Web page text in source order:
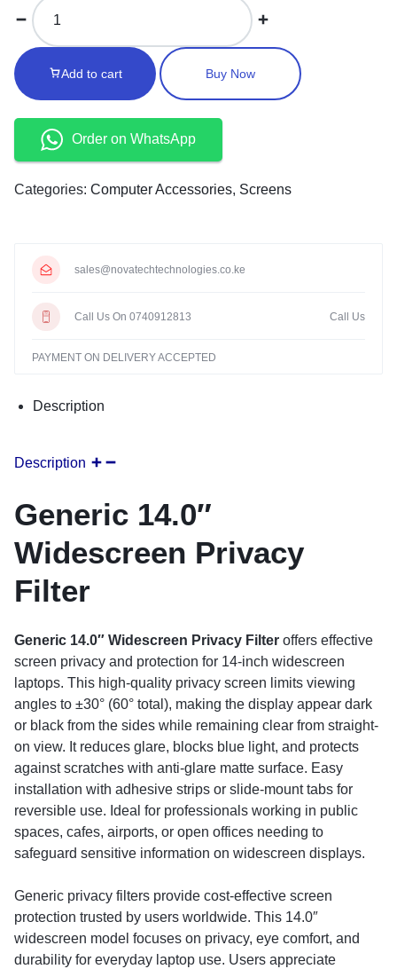
Add to cart Buy Now
Order on WhatsApp
Categories: Computer Accessories, Screens
sales@novatechtechnologies.co.ke
Call Us On 0740912813 Call Us
PAYMENT ON DELIVERY ACCEPTED
Description
Description
Generic 14.0″
Widescreen Privacy
Filter
Generic 14.0″ Widescreen Privacy Filter offers effective
screen privacy and protection for 14-inch widescreen
laptops. This high-quality privacy screen limits viewing
angles to ±30° (60° total), making the display appear dark
or black from the sides while remaining clear from straight-
on view. It reduces glare, blocks blue light, and protects
against scratches with anti-glare matte surface. Easy
installation with adhesive strips or slide-mount tabs for
reversible use. Ideal for professionals working in public
spaces, cafes, airports, or open offices needing to
safeguard sensitive information on widescreen displays.
Generic privacy filters provide cost-effective screen
protection trusted by users worldwide. This 14.0″
widescreen model focuses on privacy, eye comfort, and
durability for everyday laptop use. Users appreciate